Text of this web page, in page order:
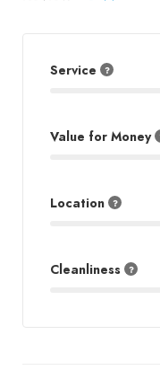
Service
Value for Money
Location
Cleanliness